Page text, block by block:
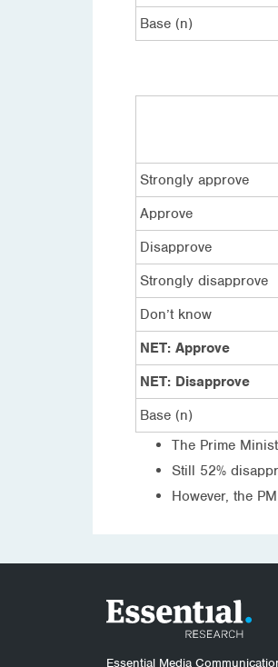
Base (n)
Strongly approve
Approve
Disapprove
Strongly disapprove
Don’t know
NET: Approve
NET: Disapprove
Base (n)
The Prime
Still 52%
However, the
Essential Media